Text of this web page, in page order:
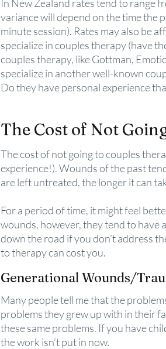
In New Zealand rates tend to range
variance will depend on the time the
minute session). Rates may also be
specialize in couples therapy (have
couples therapy, like Gottman,
specialize in another well-known
Do they have personal experience
The Cost of Not
The cost of not going to couples
experience!). Wounds of the past
are left untreated, the longer it can
For a period of time, it might feel
wounds, however, they tend to have
down the road if you don’t address
to therapy can cost you.
Generational Wounds/
Many people tell me that the
problems they grew up with in their
these same problems. If you have
the work isn’t put in now.